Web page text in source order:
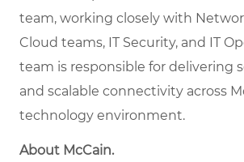
team, working closely with
Cloud teams, IT Security, and IT
team is responsible for delivering
and scalable connectivity across
technology environment.
About McCain.